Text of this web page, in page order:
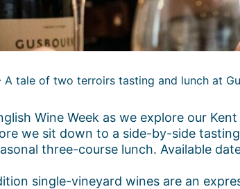
A tale of two terroirs tasting and lunch at
Wine Week as we explore our
we sit down to a side-by-side
three-course lunch. Available
single-vineyard wines are an